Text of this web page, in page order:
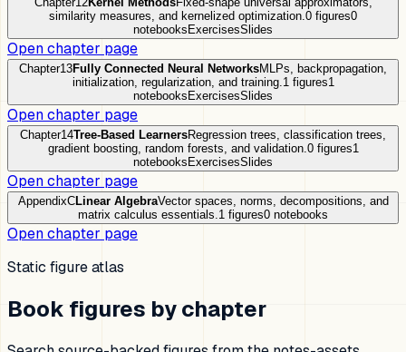
similarity measures, and kernelized optimization. 0 figures0
notebooks ExercisesSlides
Open chapter page
Chapter13Fully Connected Neural NetworksMLPs, backpropagation,
initialization, regularization, and training. 1 figures1
notebooks ExercisesSlides
Open chapter page
Chapter14Tree-Based LearnersRegression trees, classification trees,
gradient boosting, random forests, and validation. 0figures1
notebooks ExercisesSlides
Open chapter page
AppendixCLinear AlgebraVector spaces, norms, decompositions, and
matrix calculus essentials. 1 figures0 notebooks
Open chapter page
Static figure atlas
Book figures by chapter